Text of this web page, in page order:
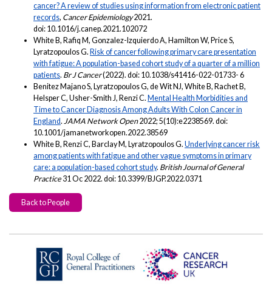
cancer? A review of studies using information from electronic patient
records, Cancer Epidemiology2021.
doi: 10.1016/j.canep.2021.102072
White B, Rafiq M, Gonzalez-Izquierdo A, Hamilton W, Price S,
Lyratzopoulos G. Risk of cancer following primary care presentation
with fatigue: A population-based cohort study of a quarter of a million
patients. Br J Cancer(2022). doi: 10.1038/s41416-022-01733- 6
Benitez Majano S, Lyratzopoulos G, de Wit NJ, White B, Rachet B,
Helsper C, Usher-Smith J, Renzi C. Mental Health Morbidities and
Time to Cancer Diagnosis Among Adults With Colon Cancer in
England. JAMA Network Open2022; 5(10):e2238569. doi:
10.1001/jamanetworkopen.2022.38569
White B, Renzi C, Barclay M, Lyratzopoulos G. Underlying cancer risk
among patients with fatigue and other vague symptoms in primary
care: a population-based cohort study. British Journal of General
Practice 31 Oc 2022. doi: 10.3399/BJGP.2022.0371
Back to People